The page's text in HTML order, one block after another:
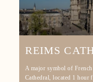
REIMS
A major symbol of
Cathedral, located 1 hour